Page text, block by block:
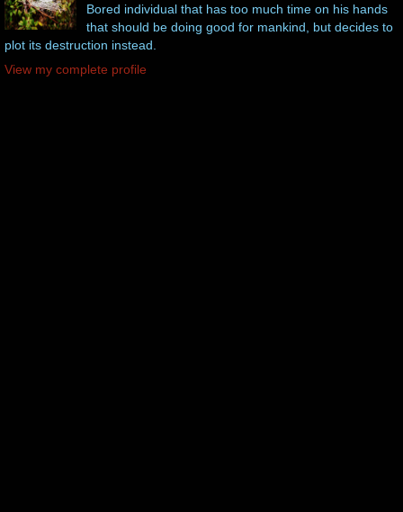
Bored individual that has too much time on his hands
that should be doing good for mankind, but decides to
plot its destruction instead.
View my complete profile